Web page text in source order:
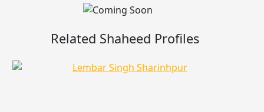
Related Shaheed Profiles